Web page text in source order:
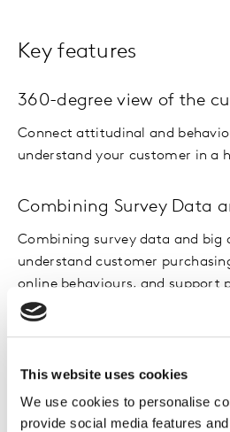
This website uses cookies
We use cookies to personalise
provide social media features
Key features
360-degree view of the
Connect attitudinal and
understand your customer in a
Combining Survey Data
Combining survey data and big
understand customer
online behaviours, and support
Customer segmentation
A better understanding of